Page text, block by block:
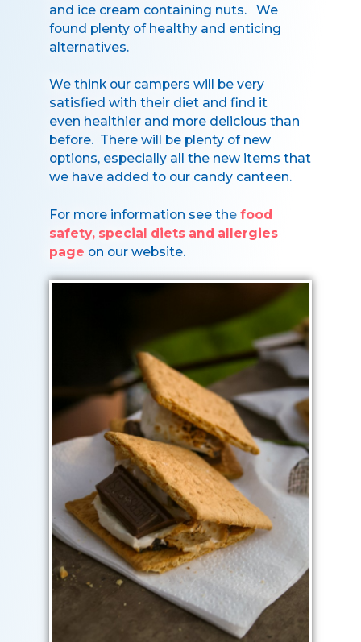
and ice cream containing nuts. We
found plenty of healthy and enticing
alternatives.
We think our campers will be very
satisfied with their diet and find it
even healthier and more delicious than
before. There will be plenty of new
options, especially all the new items that
we have added to our candy canteen.
For more information see the food
safety, special diets and allergies
page on our website.